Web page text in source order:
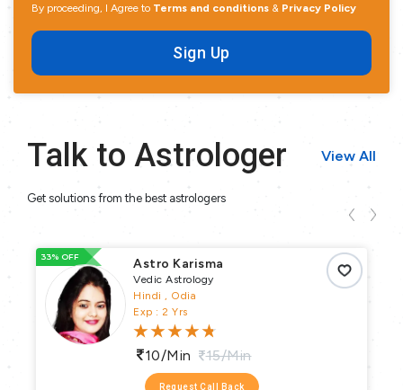
By proceeding, I Agree to Terms and conditions & Privacy Policy
Sign Up
Talk to Astrologer View All
Get solutions from the best astrologers
33% OFF Astro Karisma
Vedic Astrology
Hindi , Odia
Exp : 2 Yrs
10/min 15/min
Request Call Back